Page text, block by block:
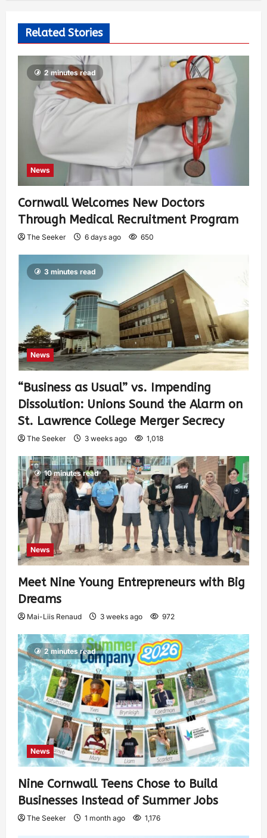
Related Stories
2 minutes read
News
Cornwall Welcomes New Doctors
Through Medical Recruitment Program
The Seeker 6 days ago 650
3 minutes read
News
“Business as Usual” vs. Impending
Dissolution: Unions Sound the Alarm on
St. Lawrence College Merger Secrecy
The Seeker 3 weeks ago 1,018
10 minutes read
News
Meet Nine Young Entrepreneurs with Big
Dreams
Mai-Liis Renaud 3 weeks ago 972
2 minutes read
News
Nine Cornwall Teens Chose to Build
Businesses Instead of Summer Jobs
The Seeker 1 month ago 1,176